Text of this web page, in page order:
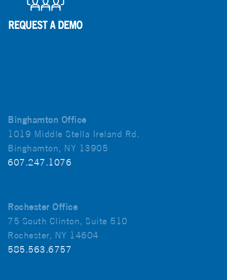
Binghamton Office
1019 Middle Stella Ireland Rd.
Binghamton, NY 13905
607.247.1076
Rochester Office
75 South Clinton, Suite 510
Rochester, NY 14604
585.563.6757